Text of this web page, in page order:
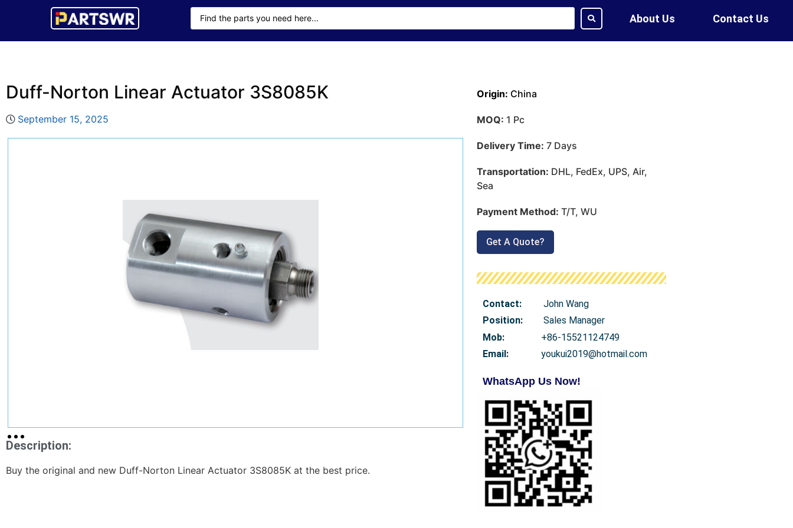
About Us Contact Us
Duff-Norton Linear Actuator 3S8085K
September 15, 2025
Description:
Buy the original and new Duff-Norton Linear Actuator 3S8085K at the best price.
Origin: China
MOQ: 1 Pc
Delivery Time: 7 Days
Transportation: DHL, FedEx, UPS, Air,
Sea
Payment Method: T/T, WU
Get A Quote?
Contact:
John Wang
Position:
Sales Manager
Mob:
+86-15521124749
Email:
youkui2019@hotmail.com
WhatsApp Us Now!